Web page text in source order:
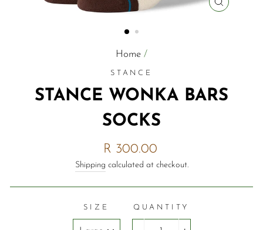
CLOSE
Home /
STANCE
STANCE WONKA BARS
SOCKS
Regular
price
R 300.00
Shipping calculated at checkout.
SIZE QUANTITY